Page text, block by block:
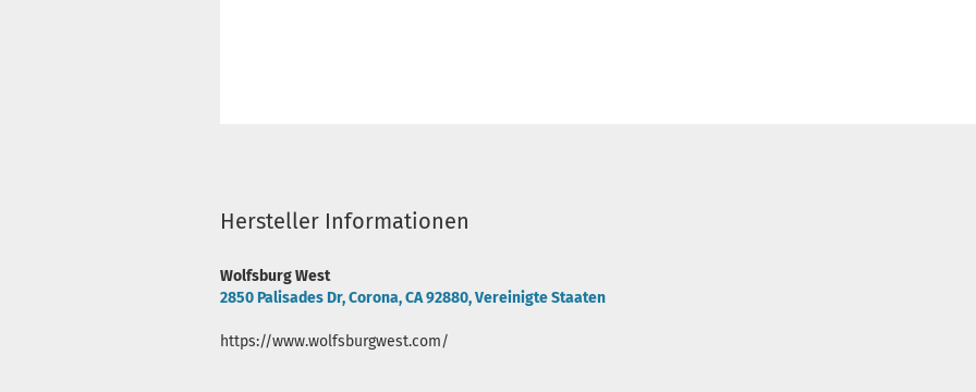
Hersteller Informationen
Wolfsburg West
2850 Palisades Dr, Corona, CA 92880, Vereinigte Staaten
https://www.wolfsburgwest.com/